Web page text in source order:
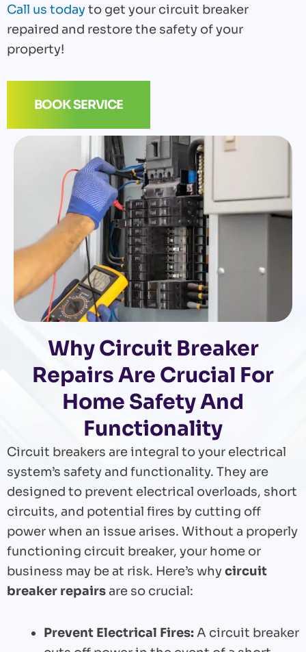
Call us todayto get your circuit breaker
repaired and restore the safety of your
property!
BOOK SERVICE
Why Circuit Breaker
Repairs Are Crucial For
Home Safety And
Functionality
Circuit breakers are integral to your electrical
system’s safety and functionality. They are
designed to prevent electrical overloads, short
circuits, and potential fires by cutting off
power when an issue arises. Without a properly
functioning circuit breaker, your home or
business may be at risk. Here’s whycircuit
breaker repairsare so crucial:
Prevent Electrical Fires: A circuit breaker